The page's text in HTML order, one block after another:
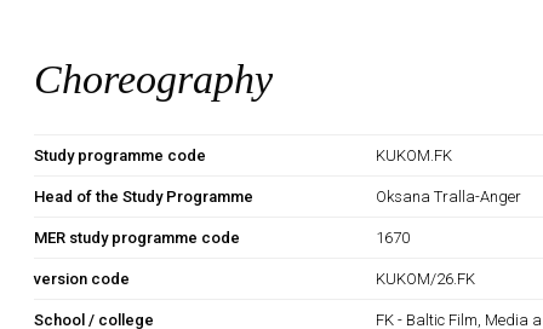
Choreography
Study programme code KUKOM.FK
Head of the Study Programme Oksana Tralla-Anger
MER study programme code 1670
version code KUKOM/26.FK
School / college FK - Baltic Film, Media